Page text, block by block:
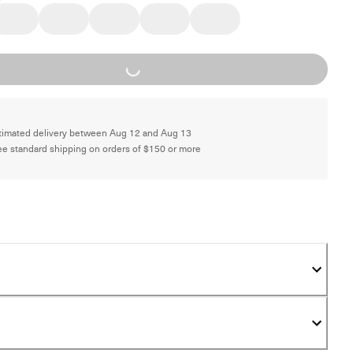
Loading...
delivery between Aug 12 and Aug 13
standard shipping on orders of $150 or more